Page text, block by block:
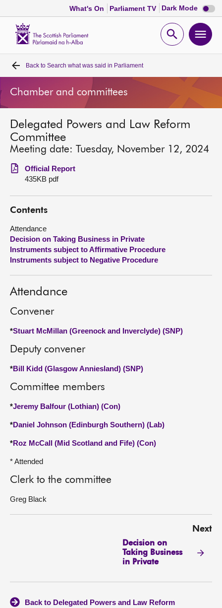
What's On Parliament TV Dark Mode Dark
mode
Open
Home
Bills and laws
MSPs
Chamber and committees
Get involved
Visit
About
Back to Search what was said in Parliament
Chamber and committees
Delegated Powers and Law Reform
Committee
Meeting date: Tuesday, November 12, 2024
Official Report
435KB pdf
Contents
Attendance
Decision on Taking Business in Private
Instruments subject to Affirmative Procedure
Instruments subject to Negative Procedure
Attendance
Convener
*Stuart McMillan (Greenock and Inverclyde) (SNP)
Deputy convener
*Bill Kidd (Glasgow Anniesland) (SNP)
Committee members
*Jeremy Balfour (Lothian) (Con)
*Daniel Johnson (Edinburgh Southern) (Lab)
*Roz McCall (Mid Scotland and Fife) (Con)
* Attended
Clerk to the committee
Greg Black
Next
Decision on
Taking Business
in Private
Back to Delegated Powers and Law Reform